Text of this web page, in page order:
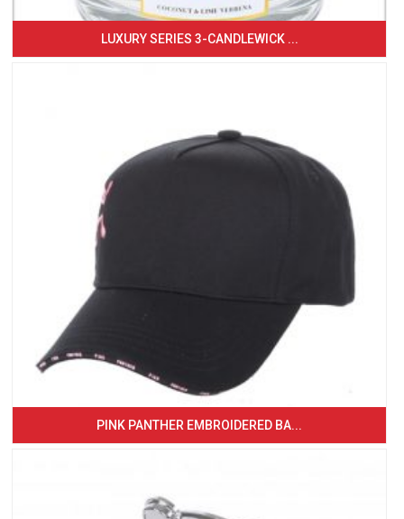
LUXURY SERIES 3-CANDLEWICK ...
PINK PANTHER EMBROIDERED BA...